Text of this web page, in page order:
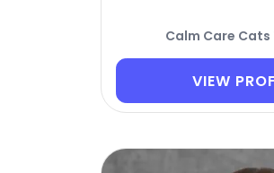
Calm Care Cats
VIEW